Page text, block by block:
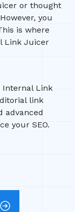
or thought
you
is where
Link Juicer
Internal Link
link
advanced
your SEO.